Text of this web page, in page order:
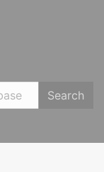
Search